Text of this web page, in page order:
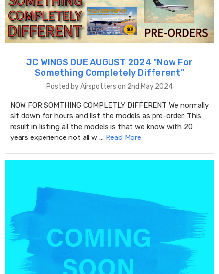
JC WINGS DUE AUGUST 2024 "​Now For
Something Completely Different"
Posted by Airspotters on 2nd May 2024
NOW FOR SOMTHING COMPLETLY DIFFERENT We normally
sit down for hours and list the models as pre-order. This
result in listing all the models is that we know with 20
years experience not all w … Read More